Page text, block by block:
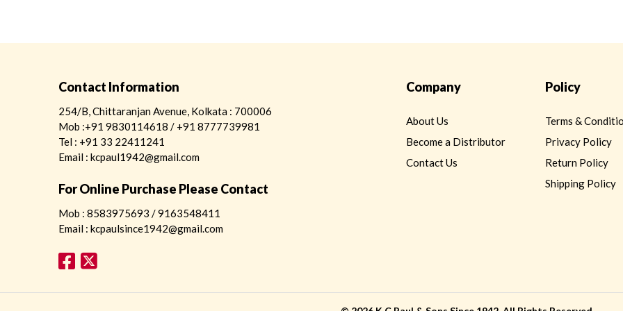
Contact Information
254/B, Chittaranjan Avenue, Kolkata : 700006
Mob :+91 9830114618 / +91 8777739981
Tel : +91 33 22411241
Email : kcpaul1942@gmail.com
For Online Purchase Please Contact
Mob : 8583975693 / 9163548411
Email : kcpaulsince1942@gmail.com
Company
About Us
Become a Distributor
Contact Us
Policy
Terms &
Privacy Policy
Return Policy
Shipping Policy